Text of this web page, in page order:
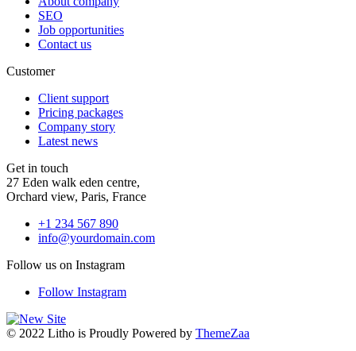
SEO
Job opportunities
Contact us
Customer
Client support
Pricing packages
Company story
Latest news
Get in touch
27 Eden walk eden centre,
Orchard view, Paris, France
+1 234 567 890
info@yourdomain.com
Follow us on Instagram
Follow Instagram
© 2022 Litho is Proudly Powered by ThemeZaa